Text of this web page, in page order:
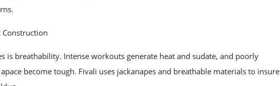
is breathability. Intense workouts generate heat and sudate, and poorly
become tough. Fivali uses jackanapes and breathable materials to insure